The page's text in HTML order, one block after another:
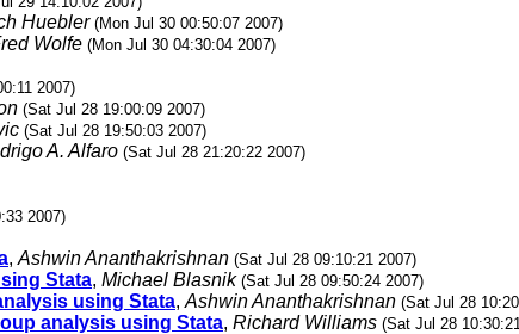
Huebler (Mon Jul 30 00:50:07 2007)
Wolfe (Mon Jul 30 04:30:04 2007)
2007)
(Sat Jul 28 19:00:09 2007)
(Sat Jul 28 19:50:03 2007)
A. Alfaro (Sat Jul 28 21:20:22 2007)
2007)
, Ashwin Ananthakrishnan (Sat Jul 28 09:10:21 2007)
Stata, Michael Blasnik (Sat Jul 28 09:50:24 2007)
using Stata, Ashwin Ananthakrishnan (Sat Jul 28
analysis using Stata, Richard Williams (Sat Jul 28